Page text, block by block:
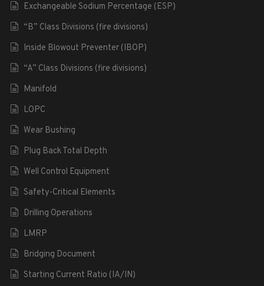
Exchangeable Sodium Percentage (ESP)
“B” Class Divisions (fire divisions)
Inside Blowout Preventer (IBOP)
“A” Class Divisions (fire divisions)
Manifold
LOPC
Wear Bushing
Plug Back Total Depth
Well Control Equipment
Safety-Critical Elements
Drilling Operations
LMRP
Bridging Document
Starting Current Ratio (IA/IN)